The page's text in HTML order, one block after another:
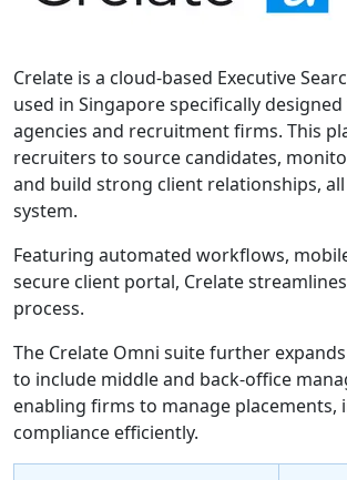
Crelate is a cloud-based Executive
used in Singapore specifically
agencies and recruitment firms. This
recruiters to source candidates,
and build strong client relationships,
system.
Featuring automated workflows,
secure client portal, Crelate
process.
The Crelate Omni suite further
to include middle and back-office
enabling firms to manage placements,
compliance efficiently.